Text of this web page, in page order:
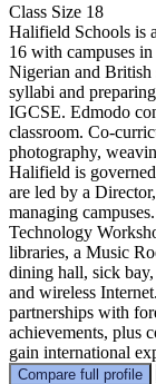
Class Size 18
Halifield Schools is
16 with campuses
Nigerian and British
syllabi and
IGCSE. Edmodo
classroom. Co-
photography,
Halifield is
are led by a
managing
Technology
libraries, a Music
dining hall, sick
and wireless
partnerships with
achievements, plus
gain international
Compare full profile